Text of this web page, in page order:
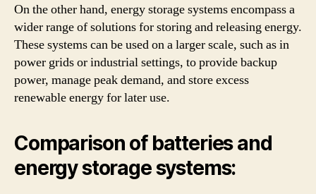
On the other hand, energy storage systems encompass a
wider range of solutions for storing and releasing energy.
These systems can be used on a larger scale, such as in
power grids or industrial settings, to provide backup
power, manage peak demand, and store excess
renewable energy for later use.
Comparison of batteries and
energy storage systems: